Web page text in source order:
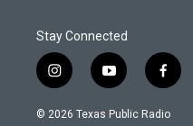
Stay Connected
i
n
s
y
o
u
f
a
c
© 2026 Texas Public Radio